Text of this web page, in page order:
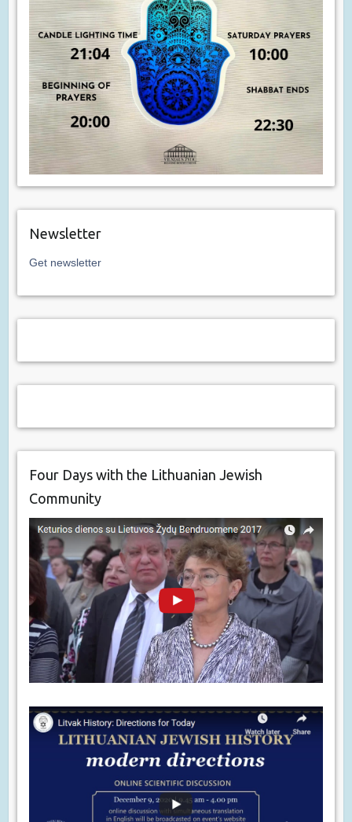
Newsletter
Get newsletter
Four Days with the Lithuanian Jewish
Community